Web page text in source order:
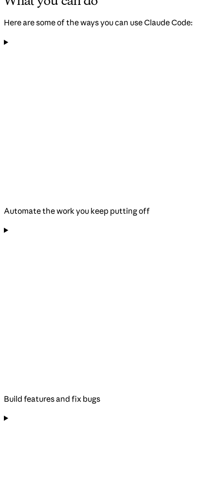
Here are some of the ways you can use Claude Code:
Automate the work you keep putting off
Build features and fix bugs